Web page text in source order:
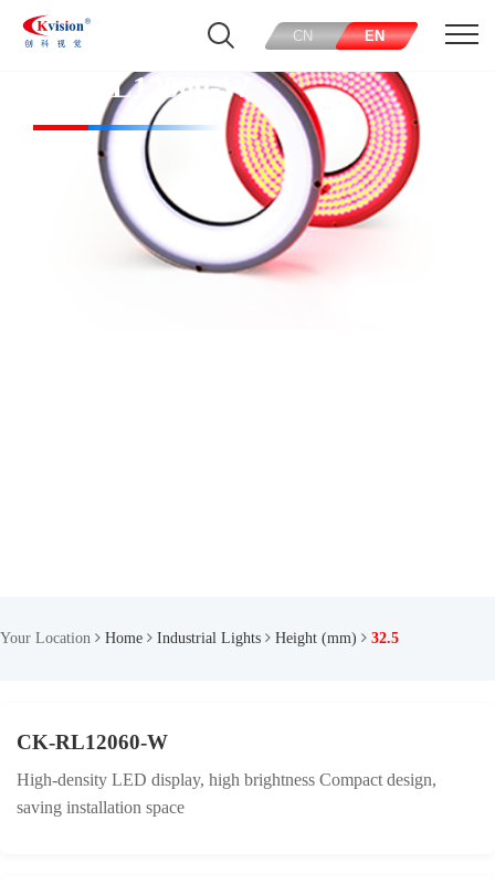
CN EN
CK-RL12060-W
Your Location Home Industrial Lights Height (mm) 32.5
CK-RL12060-W
High-density LED display, high brightness Compact design,
saving installation space